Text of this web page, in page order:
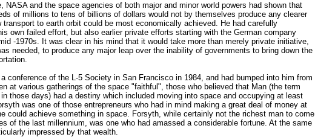
NASA and the space agencies of both major and minor world powers had shown that
of millions to tens of billions of dollars would not by themselves produce any clearer
transport to earth orbit could be most economically achieved. He had carefully
own failed effort, but also earlier private efforts starting with the German company
-1970s. It was clear in his mind that it would take more than merely private initiative,
needed, to produce any major leap over the inability of governments to bring down the
conference of the L-5 Society in San Francisco in 1984, and had bumped into him from
at various gatherings of the space "faithful", those who believed that Man (the term
those days) had a destiny which included moving into space and occupying at least
was one of those entrepreneurs who had in mind making a great deal of money at
could achieve something in space. Forsyth, while certainly not the richest man to come
of the last millennium, was one who had amassed a considerable fortune. At the same
impressed by that wealth.